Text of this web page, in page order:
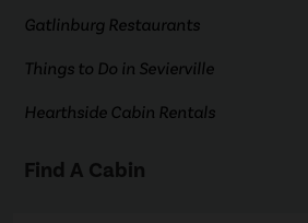
Gatlinburg Restaurants
Things to Do in Sevierville
Hearthside Cabin Rentals
Find A Cabin